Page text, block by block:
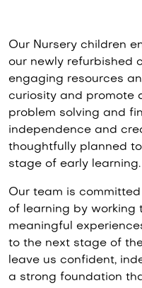
Our Nursery children
our newly refurbished
engaging resources
curiosity and promote
problem solving and
independence and
thoughtfully planned
stage of early learning.
Our team is
of learning by working
meaningful
to the next stage of
leave us confident,
a strong foundation